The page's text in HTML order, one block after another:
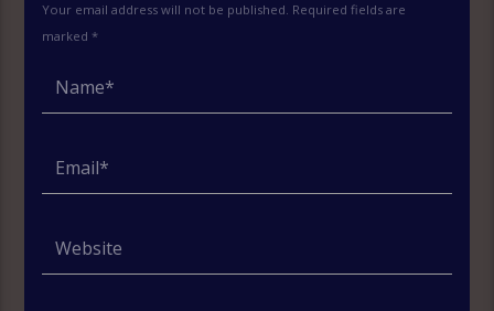
Your email address will not be published. Required fields are
marked *